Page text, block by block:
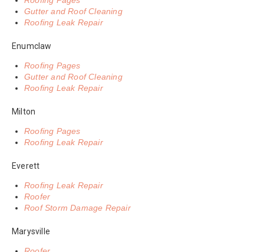
Gutter and Roof Cleaning
Roofing Leak Repair
Enumclaw
Roofing Pages
Gutter and Roof Cleaning
Roofing Leak Repair
Milton
Roofing Pages
Roofing Leak Repair
Everett
Roofing Leak Repair
Roofer
Roof Storm Damage Repair
Marysville